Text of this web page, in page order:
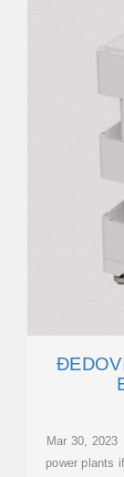
Mar 30,
power plants